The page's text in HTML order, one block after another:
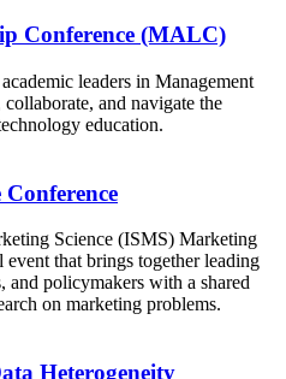
Conference (MALC)
leaders in Management
and navigate the
education.
Science (ISMS) Marketing
event that brings together leading
and policymakers with a shared
on marketing problems.
Heterogeneity